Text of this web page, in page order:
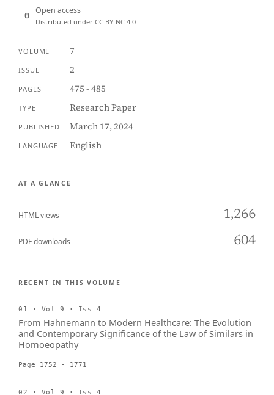
Open access
Distributed under CC BY-NC 4.0
VOLUME 7
ISSUE 2
PAGES 475 - 485
TYPE Research Paper
PUBLISHED March 17, 2024
LANGUAGE English
AT A GLANCE
HTML views 1,266
PDF downloads 604
RECENT IN THIS VOLUME
01 · Vol 9 · Iss 4
From Hahnemann to Modern Healthcare: The Evolution
and Contemporary Significance of the Law of Similars in
Homoeopathy
Page 1752 - 1771
02 · Vol 9 · Iss 4